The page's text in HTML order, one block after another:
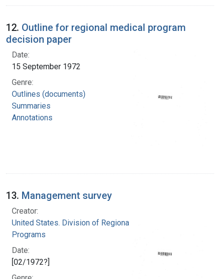
12. Outline for regional medical program
decision paper
Date:
15 September 1972
Genre:
Outlines (documents)
Summaries
Annotations
13. Management survey
Creator:
United States. Division of Regional Medical
Programs
Date:
[02/1972?]